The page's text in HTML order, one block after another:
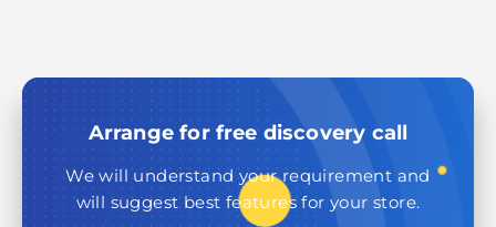
Arrange for free discovery call
We will understand your requirement and
will suggest best features for your store.